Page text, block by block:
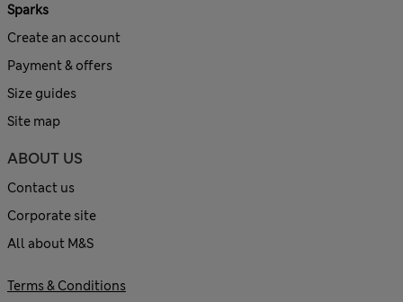
Sparks
Create an account
Payment & offers
Size guides
Site map
ABOUT US
Contact us
Corporate site
All about M&S
Terms & Conditions